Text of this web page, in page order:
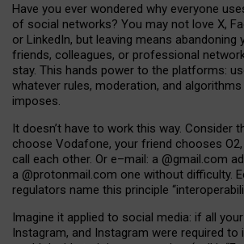
Have you ever wondered why everyone
of social networks? You may not love X,
or LinkedIn, but leaving means abandoning
friends, colleagues, or professional
stay. This hands power to the platforms:
whatever rules, moderation, and
imposes.
It doesn’t have to work this way. Consider
choose Vodafone, your friend chooses
call each other. Or e–mail: a @gmail.com
a @protonmail.com one without difficulty.
regulators name this principle “
Imagine it applied to social media: if all
Instagram, and Instagram were required to